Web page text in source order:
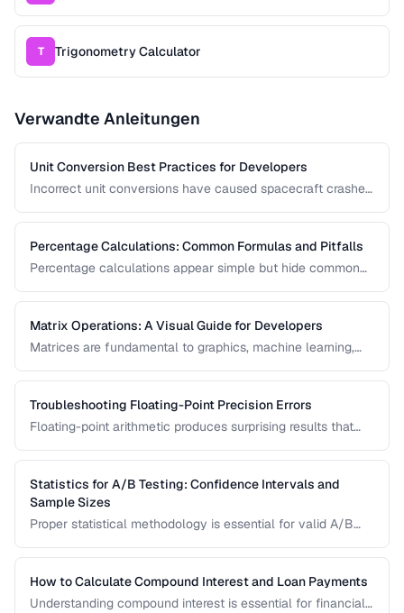
T Trigonometry Calculator
Verwandte Anleitungen
Unit Conversion Best Practices for Developers
Incorrect unit conversions have caused spacecraft crashes
implementing unit conversions in software, including
precision handling and common pitfalls.
Percentage Calculations: Common Formulas and Pitfalls
Percentage calculations appear simple but hide common
points, and compound percentages. This guide clarifies the
math behind everyday percentage problems.
Matrix Operations: A Visual Guide for Developers
Matrices are fundamental to graphics, machine learning,
multiplication, transposition, and inversion with visual
examples and practical applications.
Troubleshooting Floating-Point Precision Errors
Floating-point arithmetic produces surprising results that
cumulative operations. This guide explains why these errors
occur and how to handle them.
Statistics for A/B Testing: Confidence Intervals and
Sample Sizes
Proper statistical methodology is essential for valid A/B
size calculation, and common statistical mistakes that lead
to false conclusions.
How to Calculate Compound Interest and Loan Payments
Understanding compound interest is essential for financial